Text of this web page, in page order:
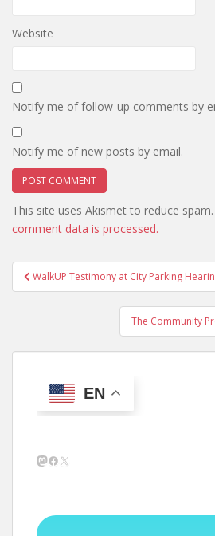
Website
Notify me of follow-up comments by
Notify me of new posts by email.
This site uses Akismet to reduce spam.
comment data is processed.
Post
navigation
WalkUP Testimony at City Parking
The Community
EN
Mastodon
Facebook
X